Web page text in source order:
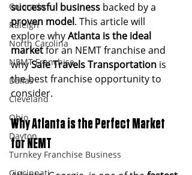
Colorado
Raleigh
North Carolina
NEMT Franchise
Dallas
Cleveland
Ohio
Dayton
Turnkey Franchise Business
successful business backed by a
proven model. This article will
explore why Atlanta is the ideal
market for an NEMT franchise and
why Safe Travels Transportation is
the best franchise opportunity to
consider.
Why Atlanta is the Perfect Market
for NEMT